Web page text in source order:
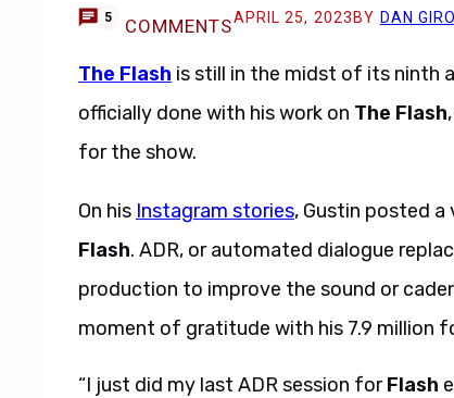
5 COMMENTSAPRIL 25, 2023 BY DAN
The Flash is still in the midst of its ninth
officially done with his work on The Flash
for the show.
On his Instagram stories, Gustin posted
Flash. ADR, or automated dialogue
production to improve the sound or
moment of gratitude with his 7.9 million
“I just did my last ADR session forFlash